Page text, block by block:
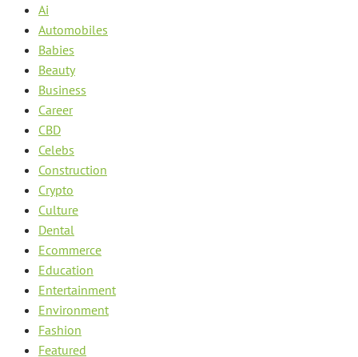
Ai
Automobiles
Babies
Beauty
Business
Career
CBD
Celebs
Construction
Crypto
Culture
Dental
Ecommerce
Education
Entertainment
Environment
Fashion
Featured